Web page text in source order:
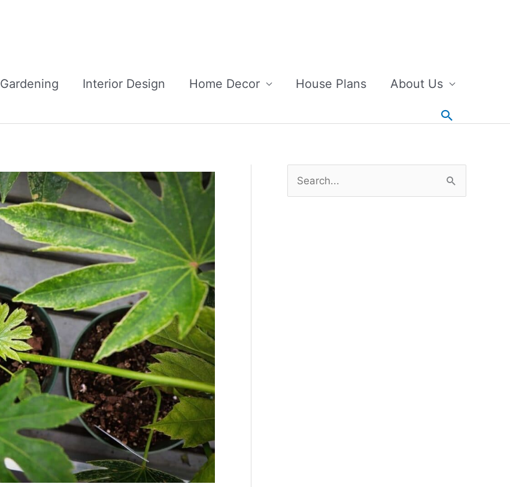
Gardening Interior Design Home Decor House Plans About Us
Search
e